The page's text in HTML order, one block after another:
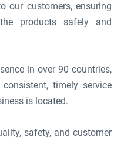
our customers, ensuring
products safely and
in over 90 countries,
timely service
is located.
safety, and customer